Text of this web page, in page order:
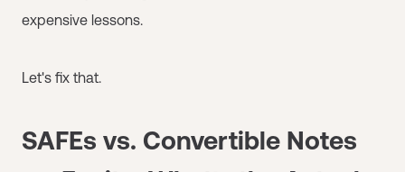
expensive lessons.
Let's fix that.
SAFEs vs. Convertible Notes